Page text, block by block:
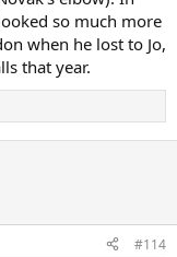
so much more
when he lost to Jo,
that year.
#114